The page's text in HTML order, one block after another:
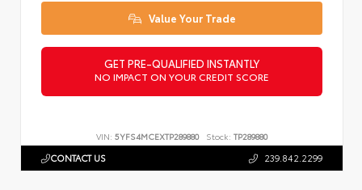
Value Your Trade
GET PRE-QUALIFIED INSTANTLY
NO IMPACT ON YOUR CREDIT SCORE
VIN: 5YFS4MCEXTP289880 Stock: TP289880
CONTACT US 239.842.2299